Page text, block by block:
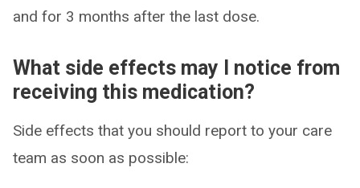
and for 3 months after the last dose.
What side effects may I notice from
receiving this medication?
Side effects that you should report to your care
team as soon as possible: